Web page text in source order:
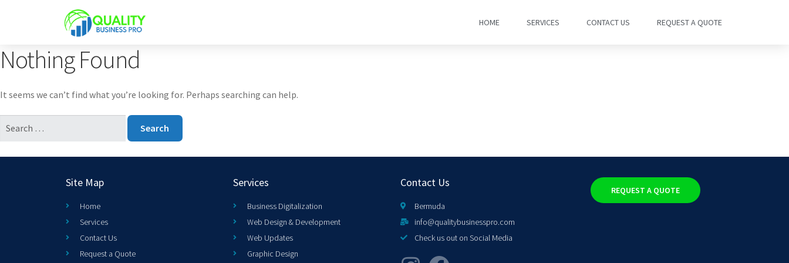
HOME SERVICES CONTACT US REQUEST A QUOTE
Nothing Found
It seems we can’t find what you’re looking for. Perhaps searching can help.
Site Map
Home
Services
Contact Us
Request a Quote
Services
Business Digitalization
Web Design & Development
Web Updates
Graphic Design
Contact Us
Bermuda
info@qualitybusinesspro.com
Check us out on Social Media
REQUEST A QUOTE